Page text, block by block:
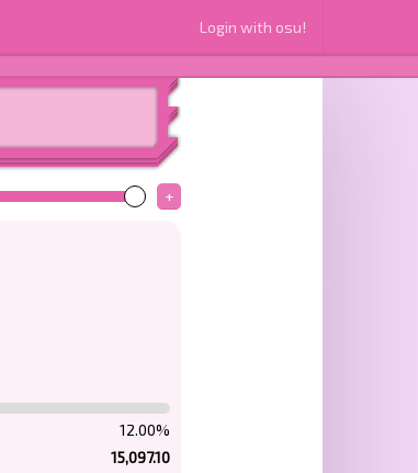
Login with osu!
+
12.00%
15,097.10